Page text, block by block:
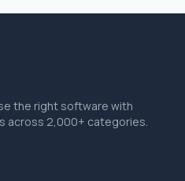
the right software with
across 2,000+ categories.